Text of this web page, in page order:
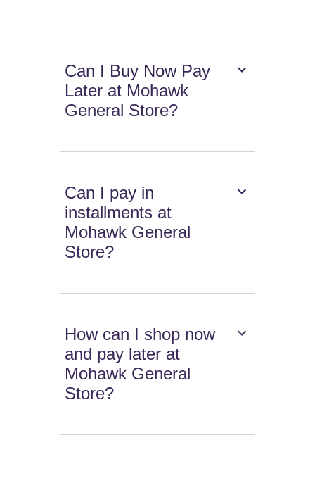
Can I Buy Now Pay
Later at Mohawk
General Store?
Can I pay in
installments at
Mohawk General
Store?
How can I shop now
and pay later at
Mohawk General
Store?